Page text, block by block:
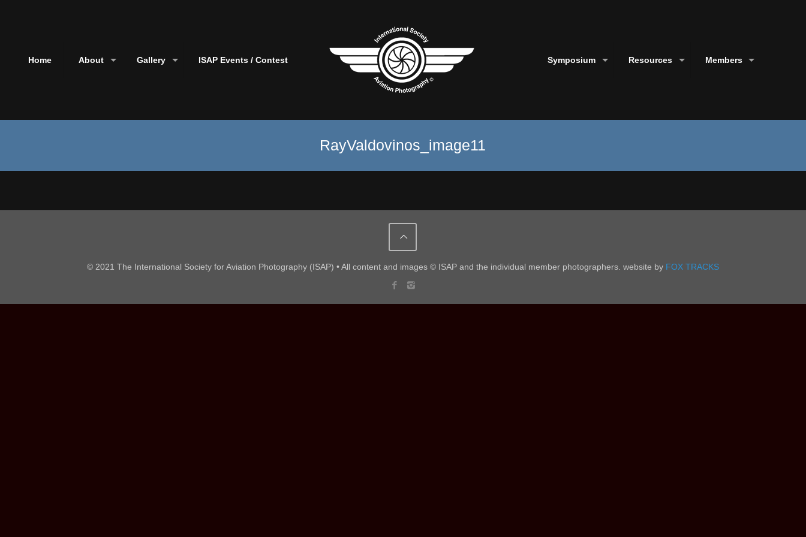
Home About Gallery ISAP Events / Contest Symposium Resources Members
RayValdovinos_image11
© 2021 The International Society for Aviation Photography (ISAP) • All content and images © ISAP and the individual member photographers. website by FOX TRACKS